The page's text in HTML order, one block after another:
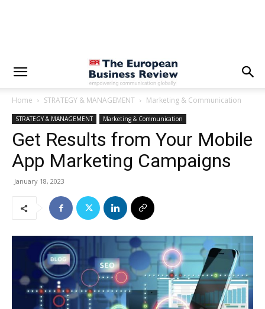
Home STRATEGY & MANAGEMENT Marketing & Communication
STRATEGY & MANAGEMENT Marketing & Communication
Get Results from Your Mobile
App Marketing Campaigns
January 18, 2023